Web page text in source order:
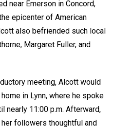
near Emerson in Concord,
epicenter of American
also befriended such local
Margaret Fuller, and
meeting, Alcott would
in Lynn, where he spoke
nearly 11:00 p.m. Afterward,
her followers thoughtful and